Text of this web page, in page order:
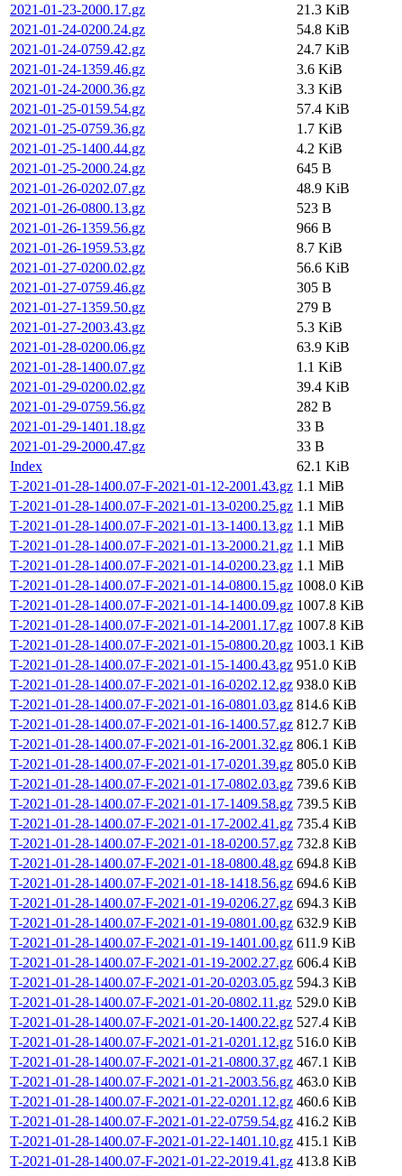
2021-01-23-2000.17.gz
21.3 KiB
2021-01-24-0200.24.gz
54.8 KiB
2021-01-24-0759.42.gz
24.7 KiB
2021-01-24-1359.46.gz
3.6 KiB
2021-01-24-2000.36.gz
3.3 KiB
2021-01-25-0159.54.gz
57.4 KiB
2021-01-25-0759.36.gz
1.7 KiB
2021-01-25-1400.44.gz
4.2 KiB
2021-01-25-2000.24.gz
645 B
2021-01-26-0202.07.gz
48.9 KiB
2021-01-26-0800.13.gz
523 B
2021-01-26-1359.56.gz
966 B
2021-01-26-1959.53.gz
8.7 KiB
2021-01-27-0200.02.gz
56.6 KiB
2021-01-27-0759.46.gz
305 B
2021-01-27-1359.50.gz
279 B
2021-01-27-2003.43.gz
5.3 KiB
2021-01-28-0200.06.gz
63.9 KiB
2021-01-28-1400.07.gz
1.1 KiB
2021-01-29-0200.02.gz
39.4 KiB
2021-01-29-0759.56.gz
282 B
2021-01-29-1401.18.gz
33 B
2021-01-29-2000.47.gz
33 B
Index
62.1 KiB
T-2021-01-28-1400.07-F-2021-01-12-2001.43.gz 1.1 MiB
T-2021-01-28-1400.07-F-2021-01-13-0200.25.gz 1.1 MiB
T-2021-01-28-1400.07-F-2021-01-13-1400.13.gz 1.1 MiB
T-2021-01-28-1400.07-F-2021-01-13-2000.21.gz 1.1 MiB
T-2021-01-28-1400.07-F-2021-01-14-0200.23.gz 1.1 MiB
T-2021-01-28-1400.07-F-2021-01-14-0800.15.gz 1008.0 KiB
T-2021-01-28-1400.07-F-2021-01-14-1400.09.gz 1007.8 KiB
T-2021-01-28-1400.07-F-2021-01-14-2001.17.gz 1007.8 KiB
T-2021-01-28-1400.07-F-2021-01-15-0800.20.gz 1003.1 KiB
T-2021-01-28-1400.07-F-2021-01-15-1400.43.gz 951.0 KiB
T-2021-01-28-1400.07-F-2021-01-16-0202.12.gz 938.0 KiB
T-2021-01-28-1400.07-F-2021-01-16-0801.03.gz 814.6 KiB
T-2021-01-28-1400.07-F-2021-01-16-1400.57.gz 812.7 KiB
T-2021-01-28-1400.07-F-2021-01-16-2001.32.gz 806.1 KiB
T-2021-01-28-1400.07-F-2021-01-17-0201.39.gz 805.0 KiB
T-2021-01-28-1400.07-F-2021-01-17-0802.03.gz 739.6 KiB
T-2021-01-28-1400.07-F-2021-01-17-1409.58.gz 739.5 KiB
T-2021-01-28-1400.07-F-2021-01-17-2002.41.gz 735.4 KiB
T-2021-01-28-1400.07-F-2021-01-18-0200.57.gz 732.8 KiB
T-2021-01-28-1400.07-F-2021-01-18-0800.48.gz 694.8 KiB
T-2021-01-28-1400.07-F-2021-01-18-1418.56.gz 694.6 KiB
T-2021-01-28-1400.07-F-2021-01-19-0206.27.gz 694.3 KiB
T-2021-01-28-1400.07-F-2021-01-19-0801.00.gz 632.9 KiB
T-2021-01-28-1400.07-F-2021-01-19-1401.00.gz 611.9 KiB
T-2021-01-28-1400.07-F-2021-01-19-2002.27.gz 606.4 KiB
T-2021-01-28-1400.07-F-2021-01-20-0203.05.gz 594.3 KiB
T-2021-01-28-1400.07-F-2021-01-20-0802.11.gz 529.0 KiB
T-2021-01-28-1400.07-F-2021-01-20-1400.22.gz 527.4 KiB
T-2021-01-28-1400.07-F-2021-01-21-0201.12.gz 516.0 KiB
T-2021-01-28-1400.07-F-2021-01-21-0800.37.gz 467.1 KiB
T-2021-01-28-1400.07-F-2021-01-21-2003.56.gz 463.0 KiB
T-2021-01-28-1400.07-F-2021-01-22-0201.12.gz 460.6 KiB
T-2021-01-28-1400.07-F-2021-01-22-0759.54.gz 416.2 KiB
T-2021-01-28-1400.07-F-2021-01-22-1401.10.gz 415.1 KiB
T-2021-01-28-1400.07-F-2021-01-22-2019.41.gz 413.8 KiB